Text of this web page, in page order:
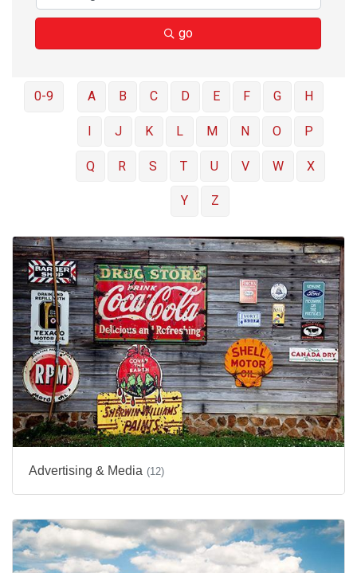
go
0-9 A B C D E F G H
I J K L M N O P
Q R S T U V W X
Y Z
Advertising & Media (12)